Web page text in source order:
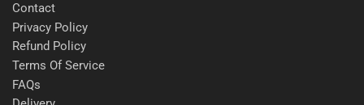
Contact
Privacy Policy
Refund Policy
Terms Of Service
FAQs